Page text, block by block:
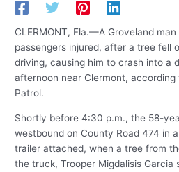
CLERMONT, Fla.—A Groveland
passengers injured, after a tree fell
driving, causing him to crash into a
afternoon near Clermont, according
Patrol.
Shortly before 4:30 p.m., the 58-
westbound on County Road 474 in
trailer attached, when a tree from
the truck, Trooper Migdalisis Garcia